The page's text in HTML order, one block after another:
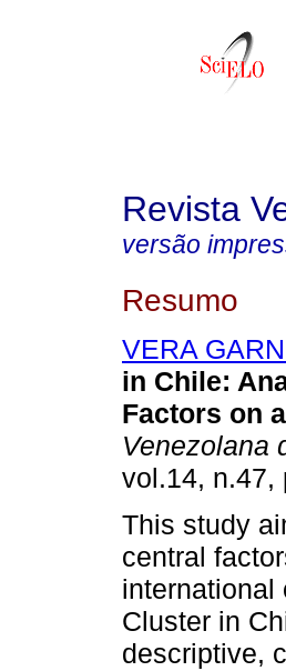
Revista
versão
Resumo
VERA
in Chile:
Factors on
Venezolana
vol.14, n.47,
This study
central
international
Cluster in
descriptive,